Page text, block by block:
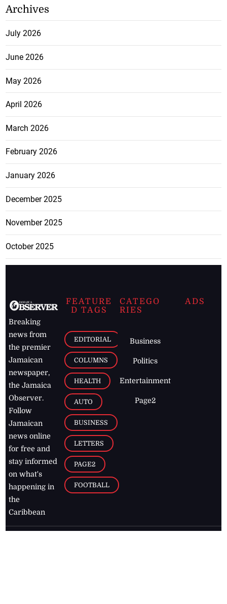
Archives
July 2026
June 2026
May 2026
April 2026
March 2026
February 2026
January 2026
December 2025
November 2025
October 2025
Breaking
news from
the premier
Jamaican
newspaper,
the Jamaica
Observer.
Follow
Jamaican
news online
for free and
stay informed
on what's
happening in
the
Caribbean
FEATURE
D TAGS
EDITORIAL
COLUMNS
HEALTH
AUTO
BUSINESS
LETTERS
PAGE2
FOOTBALL
CATEGO
RIES
Business
Politics
Entertainment
Page2
ADS